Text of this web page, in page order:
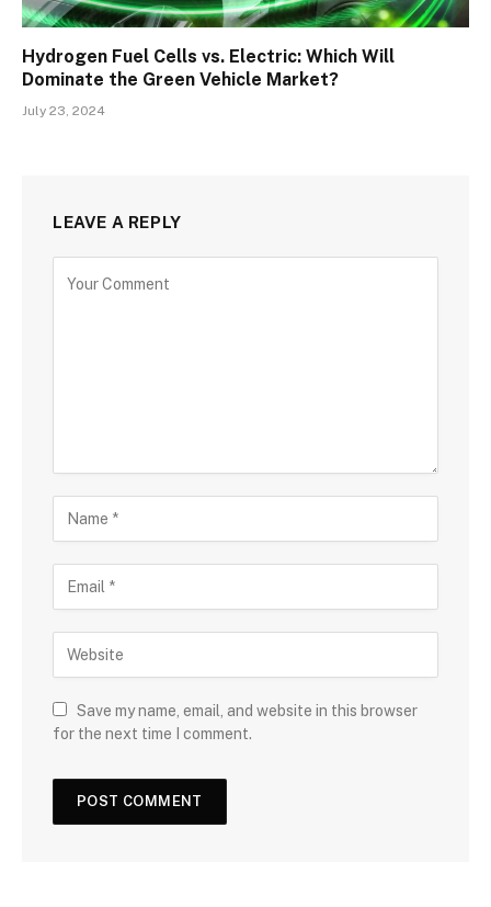
Hydrogen Fuel Cells vs. Electric: Which Will
Dominate the Green Vehicle Market?
July 23, 2024
LEAVE A REPLY
Save my name, email, and website in this browser
for the next time I comment.